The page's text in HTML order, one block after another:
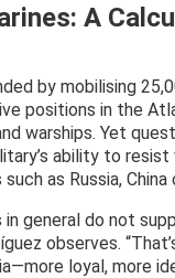
A
by mobilising
positions in the
warships. Yet
ability to
as Russia, China
general do not
observes.
loyal, more